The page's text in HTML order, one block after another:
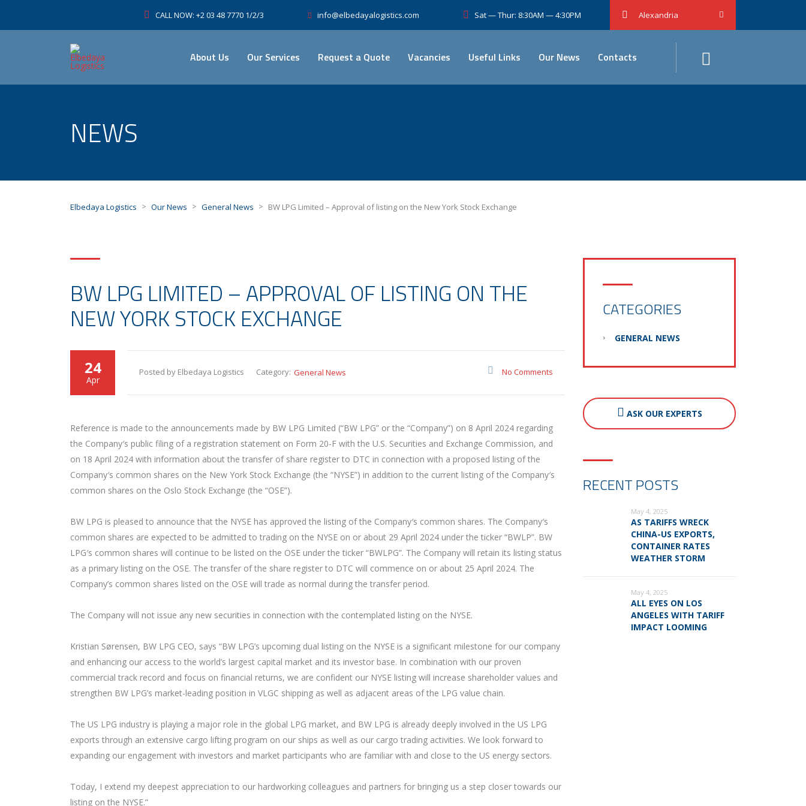
Alexandria
CALL NOW: +2 03 48 7770 1/2/3 info@elbedayalogistics.com Sat — Thur: 8:30AM — 4:30PM
About Us Our Services Request a Quote Vacancies Useful Links Our News Contacts
NEWS
Elbedaya Logistics > Our News > General News > BW LPG Limited – Approval of listing on the New York Stock Exchange
BW LPG LIMITED – APPROVAL OF LISTING ON THE
NEW YORK STOCK EXCHANGE
24
Apr
Posted by Elbedaya Logistics Category: General News No Comments
Reference is made to the announcements made by BW LPG Limited (“BW LPG” or the “Company”) on 8 April 2024 regarding
the Company′s public filing of a registration statement on Form 20-F with the U.S. Securities and Exchange Commission, and
on 18 April 2024 with information about the transfer of share register to DTC in connection with a proposed listing of the
Company′s common shares on the New York Stock Exchange (the “NYSE”) in addition to the current listing of the Company′s
common shares on the Oslo Stock Exchange (the “OSE”).
BW LPG is pleased to announce that the NYSE has approved the listing of the Company′s common shares. The Company′s
common shares are expected to be admitted to trading on the NYSE on or about 29 April 2024 under the ticker “BWLP”. BW
LPG′s common shares will continue to be listed on the OSE under the ticker “BWLPG”. The Company will retain its listing status
as a primary listing on the OSE. The transfer of the share register to DTC will commence on or about 25 April 2024. The
Company’s common shares listed on the OSE will trade as normal during the transfer period.
The Company will not issue any new securities in connection with the contemplated listing on the NYSE.
Kristian Sørensen, BW LPG CEO, says “BW LPG’s upcoming dual listing on the NYSE is a significant milestone for our company
and enhancing our access to the world’s largest capital market and its investor base. In combination with our proven
commercial track record and focus on financial returns, we are confident our NYSE listing will increase shareholder values and
strengthen BW LPG’s market-leading position in VLGC shipping as well as adjacent areas of the LPG value chain.
The US LPG industry is playing a major role in the global LPG market, and BW LPG is already deeply involved in the US LPG
exports through an extensive cargo lifting program on our ships as well as our cargo trading activities. We look forward to
expanding our engagement with investors and market participants who are familiar with and close to the US energy sectors.
Today, I extend my deepest appreciation to our hardworking colleagues and partners for bringing us a step closer towards our
listing on the NYSE.”
CATEGORIES
GENERAL NEWS
ASK OUR EXPERTS
RECENT POSTS
May 4, 2025
AS TARIFFS WRECK
CHINA-US EXPORTS,
CONTAINER RATES
WEATHER STORM
May 4, 2025
ALL EYES ON LOS
ANGELES WITH TARIFF
IMPACT LOOMING